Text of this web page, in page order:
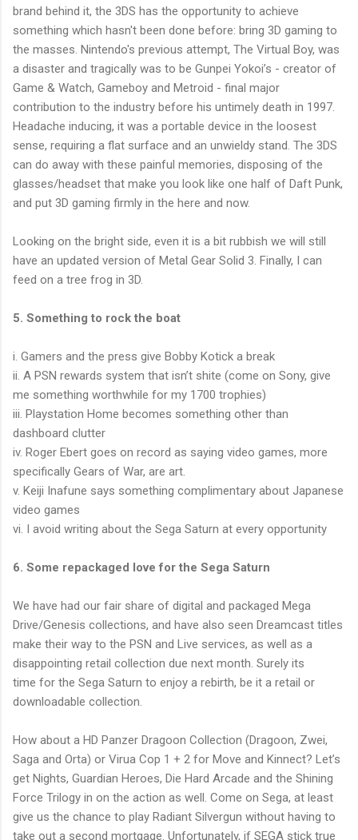
brand behind it, the 3DS has the opportunity to achieve
something which hasn't been done before: bring 3D gaming to
the masses. Nintendo's previous attempt, The Virtual Boy, was
a disaster and tragically was to be Gunpei Yokoi’s - creator of
Game & Watch, Gameboy and Metroid - final major
contribution to the industry before his untimely death in 1997.
Headache inducing, it was a portable device in the loosest
sense, requiring a flat surface and an unwieldy stand. The 3DS
can do away with these painful memories, disposing of the
glasses/headset that make you look like one half of Daft Punk,
and put 3D gaming firmly in the here and now.
Looking on the bright side, even it is a bit rubbish we will still
have an updated version of Metal Gear Solid 3. Finally, I can
feed on a tree frog in 3D.
5. Something to rock the boat
i. Gamers and the press give Bobby Kotick a break
ii. A PSN rewards system that isn’t shite (come on Sony, give
me something worthwhile for my 1700 trophies)
iii. Playstation Home becomes something other than
dashboard clutter
iv. Roger Ebert goes on record as saying video games, more
specifically Gears of War, are art.
v. Keiji Inafune says something complimentary about Japanese
video games
vi. I avoid writing about the Sega Saturn at every opportunity
6. Some repackaged love for the Sega Saturn
We have had our fair share of digital and packaged Mega
Drive/Genesis collections, and have also seen Dreamcast titles
make their way to the PSN and Live services, as well as a
disappointing retail collection due next month. Surely its
time for the Sega Saturn to enjoy a rebirth, be it a retail or
downloadable collection.
How about a HD Panzer Dragoon Collection (Dragoon, Zwei,
Saga and Orta) or Virua Cop 1 + 2 for Move and Kinnect? Let’s
get Nights, Guardian Heroes, Die Hard Arcade and the Shining
Force Trilogy in on the action as well. Come on Sega, at least
give us the chance to play Radiant Silvergun without having to
take out a second mortgage. Unfortunately, if SEGA stick true